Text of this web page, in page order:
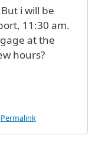
i will be
11:30 am.
at the
hours?
Permalink